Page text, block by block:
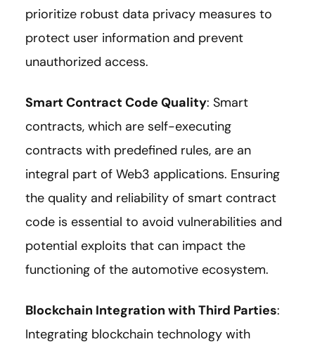
prioritize robust data privacy measures to
protect user information and prevent
unauthorized access.
Smart Contract Code Quality: Smart
contracts, which are self-executing
contracts with predefined rules, are an
integral part of Web3 applications. Ensuring
the quality and reliability of smart contract
code is essential to avoid vulnerabilities and
potential exploits that can impact the
functioning of the automotive ecosystem.
Blockchain Integration with Third Parties:
Integrating blockchain technology with